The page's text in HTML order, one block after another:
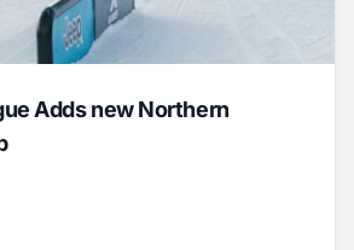
Adds new Northern